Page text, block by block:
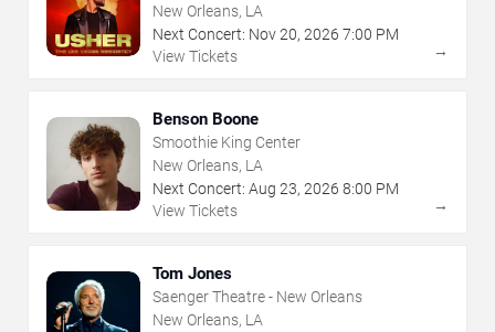
New Orleans, LA
Next Concert: Nov20, 2026 7:00 PM
View Tickets
→
Benson Boone
Smoothie King Center
New Orleans, LA
Next Concert: Aug 23, 2026 8:00 PM
View Tickets
→
Tom Jones
Saenger Theatre - New Orleans
New Orleans, LA